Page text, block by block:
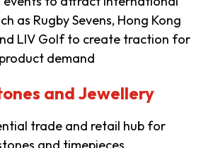
as Rugby Sevens, Hong Kong
LIV Golf to create traction for
demand
and Jewellery
trade and retail hub for